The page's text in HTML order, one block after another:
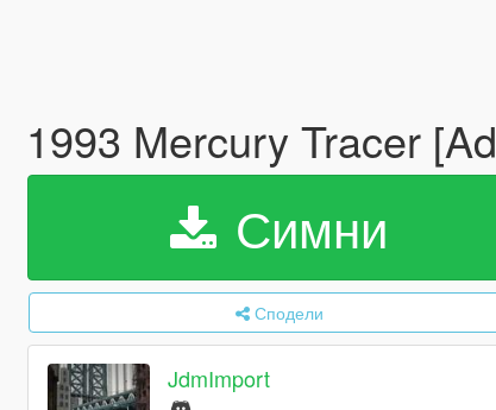
1993 Mercury Tracer
Симни
Сподели
JdmImport